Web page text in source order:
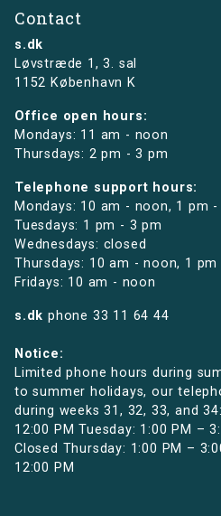
Contact
s.dk
Løvstræde 1,3. sal
1152 København K
Office open hours:
Mondays: 11 am - noon
Thursdays: 2 pm - 3 pm
Telephone support hours:
Mondays: 10 am - noon, 1 pm -
Tuesdays: 1 pm - 3 pm
Wednesdays: closed
Thursdays: 10 am - noon, 1 pm
Fridays: 10 am - noon
s.dk phone 33 11 64 44
Notice:
Limited phone hours during
to summer holidays, our
during weeks 31, 32, 33, and
12:00 PM Tuesday: 1:00 PM –
Closed Thursday: 1:00 PM –
12:00 PM